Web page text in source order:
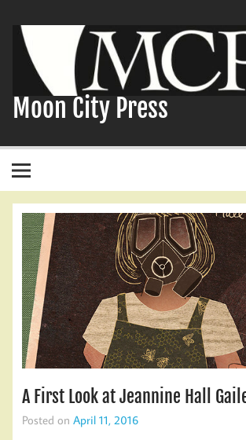
content
Moon City Press
A First Look at Jeannine Hall
Posted on April 11, 2016